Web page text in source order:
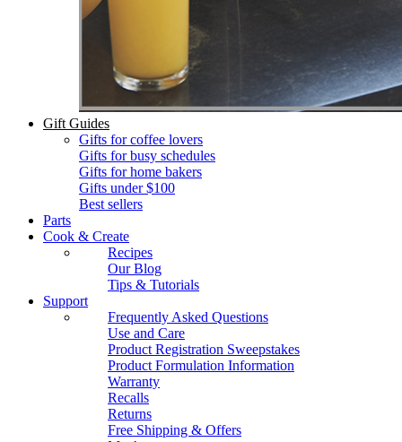
Gift Guides
Gifts for coffee lovers
Gifts for busy schedules
Gifts for home bakers
Gifts under $100
Best sellers
Parts
Cook & Create
Recipes
Our Blog
Tips & Tutorials
Support
Frequently Asked Questions
Use and Care
Product Registration Sweepstakes
Product Formulation Information
Warranty
Recalls
Returns
Free Shipping & Offers